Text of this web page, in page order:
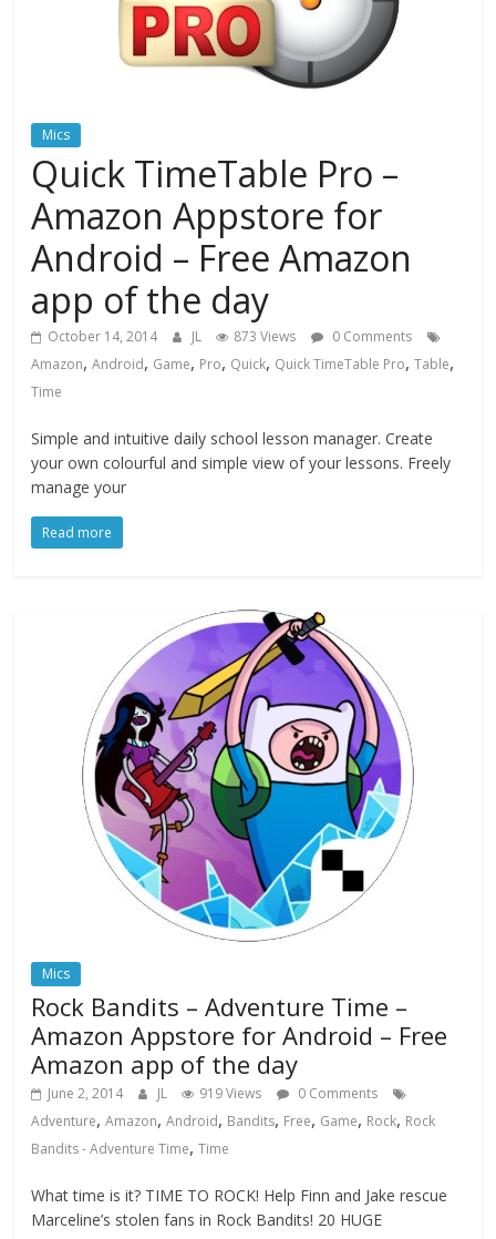
Mics
Quick TimeTable Pro –
Amazon Appstore for
Android – Free Amazon
app of the day
October 14, 2014 JL 873 Views
0 Comments
Amazon,Android, Game, Pro, Quick, Quick TimeTable Pro,Table,
Time
Simple and intuitive daily school lesson manager. Create
your own colourful and simple view of your lessons. Freely
manage your
Read more
Mics
Rock Bandits – Adventure Time –
Amazon Appstore for Android – Free
Amazon app of the day
June 2, 2014 JL 919 Views
0 Comments
Adventure,Amazon,Android, Bandits, Free, Game, Rock, Rock
Bandits - Adventure Time,Time
What time is it? TIME TO ROCK! Help Finn and Jake rescue
Marceline’s stolen fans in Rock Bandits! 20 HUGE